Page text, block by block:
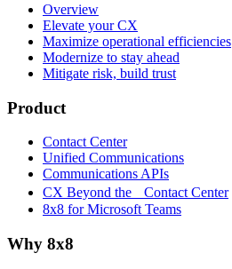
Overview
Elevate your CX
Maximize operational efficiencies
Modernize to stay ahead
Mitigate risk, build trust
Product
Contact Center
Unified Communications
Communications APIs
CX Beyond the Contact Center
8x8 for Microsoft Teams
Why 8x8